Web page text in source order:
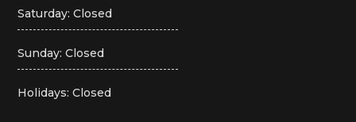
Saturday: Closed
Sunday: Closed
Holidays: Closed